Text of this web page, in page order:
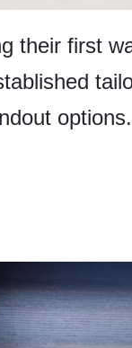
their first
options.